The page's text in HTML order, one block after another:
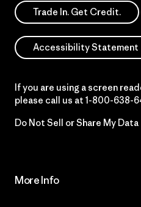
Trade In. Get Credit.
Accessibility Statement
If you are using a screen
please call us at 1-800-638-
Do Not Sell or Share My Data
More Info